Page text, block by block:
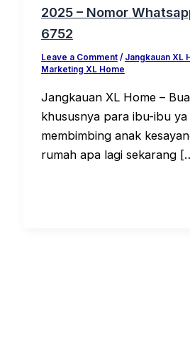
2025 – Nomor
6752
Leave a Comment / Jangkauan XL
Marketing XL Home
Jangkauan XL Home –
khususnya para ibu-ibu ya
membimbing anak
rumah apa lagi sekarang